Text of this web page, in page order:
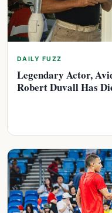
DAILY FUZZ
Legendary Actor,
Robert Duvall Has